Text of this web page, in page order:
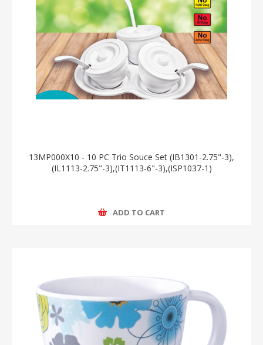
13MP000X10 - 10 PC Trio Souce Set (IB1301-2.75"-3),
(IL1113-2.75"-3),(IT1113-6"-3),(ISP1037-1)
ADD TO CART